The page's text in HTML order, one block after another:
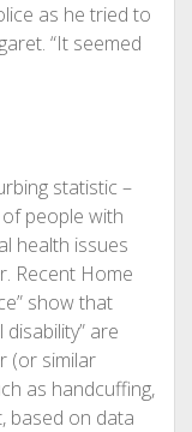
as he tried to
“It seemed
statistic –
people with
health issues
Recent Home
show that
are
(or similar
as handcuffing,
based on data